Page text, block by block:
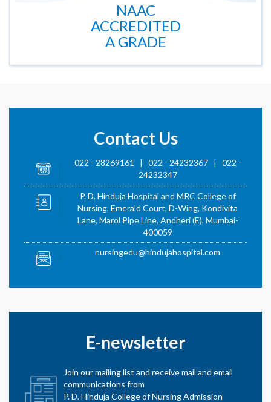
NAAC
ACCREDITED
A GRADE
Contact Us
022 - 28269161 | 022 - 24232367 | 022 -
24232347
P. D. Hinduja Hospital and MRC College of
Nursing, Emerald Court, D-Wing, Kondivita
Lane, Marol Pipe Line, Andheri (E), Mumbai-
400059
nursingedu@hindujahospital.com
E-newsletter
Join our mailing list and receive mail and email
communications from
P. D. Hinduja College of Nursing Admission